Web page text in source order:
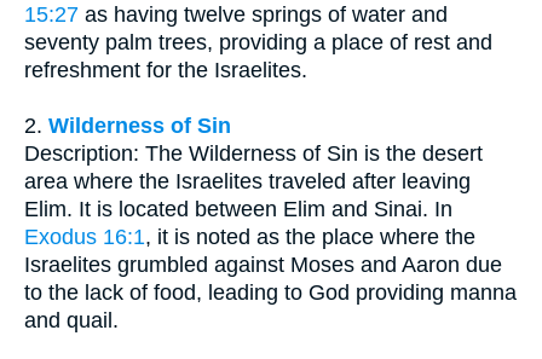
15:27 as having twelve springs of water and
seventy palm trees, providing a place of rest and
refreshment for the Israelites.
2. Wilderness of Sin
Description: The Wilderness of Sin is the desert
area where the Israelites traveled after leaving
Elim. It is located between Elim and Sinai. In
Exodus 16:1, it is noted as the place where the
Israelites grumbled against Moses and Aaron due
to the lack of food, leading to God providing manna
and quail.